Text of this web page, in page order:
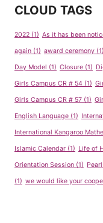
CLOUD TAGS
2022 (1) As it has been
again (1) award ceremony (1)
Day Model (1) Closure (1)
Girls Campus CR # 54 (1)
Girls Campus CR # 57 (1)
English Language (1)
International Kangaroo
Islamic Calendar (1) Life of
Orientation Session (1)
(1) we would like your